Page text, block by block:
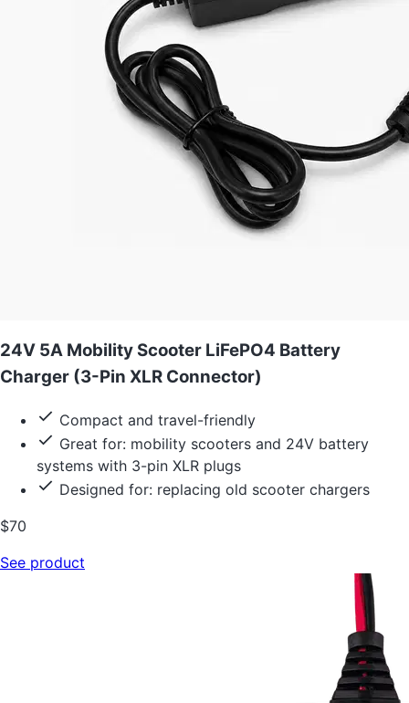
24V 5A Mobility Scooter LiFePO4 Battery
Charger (3-Pin XLR Connector)
Compact and travel-friendly
Great for: mobility scooters and 24V battery
systems with 3-pin XLR plugs
Designed for: replacing old scooter chargers
$70
See product